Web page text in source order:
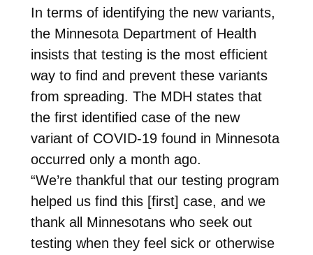
In terms of identifying the new variants,
the Minnesota Department of Health
insists that testing is the most efficient
way to find and prevent these variants
from spreading. The MDH states that
the first identified case of the new
variant of COVID-19 found in Minnesota
occurred only a month ago.
“We’re thankful that our testing program
helped us find this [first] case, and we
thank all Minnesotans who seek out
testing when they feel sick or otherwise